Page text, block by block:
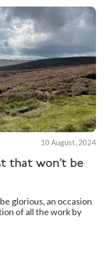
10 August, 2024
that won’t be
glorious, an occasion
of all the work by